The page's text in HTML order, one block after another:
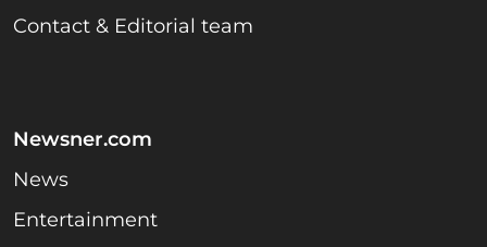
Contact & Editorial team
Newsner.com
News
Entertainment